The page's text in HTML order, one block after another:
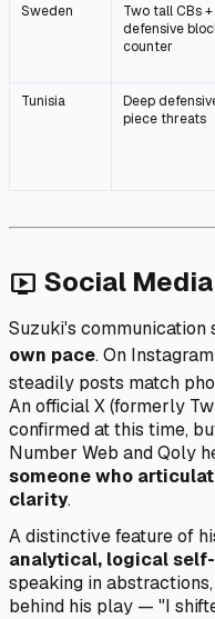
Sweden
Two tall CBs
defensive
counter
Tunisia
Deep
piece threats
live_tv Social
Suzuki's communication
own pace. On
steadily posts match
An official X (formerly
confirmed at this time,
Number Web and Qoly
someone who
clarity.
A distinctive feature of
analytical, logical
speaking in
behind his play — "I